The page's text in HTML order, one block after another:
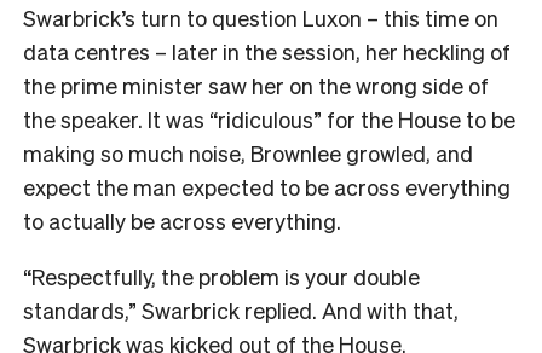
Swarbrick’s turn to question Luxon – this time on
data centres – later in the session, her heckling of
the prime minister saw her on the wrong side of
the speaker. It was “ridiculous” for the House to be
making so much noise, Brownlee growled, and
expect the man expected to be across everything
to actually be across everything.
“Respectfully, the problem is your double
standards,” Swarbrick replied. And with that,
Swarbrick was kicked out of the House.